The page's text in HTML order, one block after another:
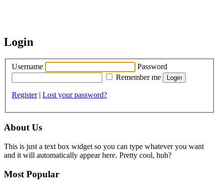
Login
Username
Password
Remember me
Register| Lost your password?
About Us
This is just a text box widget so you can type whatever you want
and it will automatically appear here. Pretty cool, huh?
Most Popular